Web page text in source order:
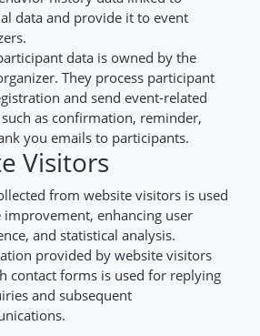
data and provide it to event
data is owned by the
They process participant
and send event-related
as confirmation, reminder,
you emails to participants.
Visitors
from website visitors is used
improvement, enhancing user
and statistical analysis.
provided by website visitors
contact forms is used for replying
and subsequent